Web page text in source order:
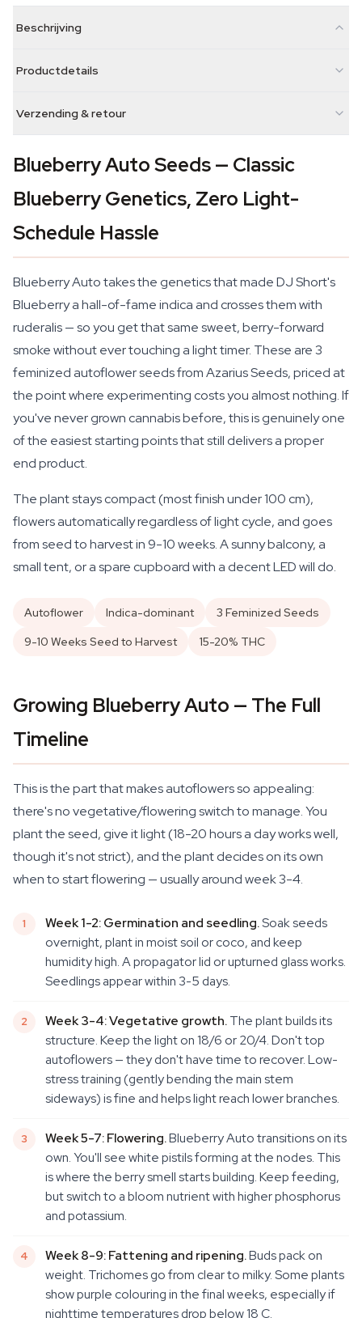
Beschrijving
Productdetails
Verzending & retour
Blueberry Auto Seeds — Classic
Blueberry Genetics, Zero Light-
Schedule Hassle
Blueberry Auto takes the genetics that made DJ Short's
Blueberry a hall-of-fame indica and crosses them with
ruderalis — so you get that same sweet, berry-forward
smoke without ever touching a light timer. These are 3
feminized autoflower seeds from Azarius Seeds, priced at
the point where experimenting costs you almost nothing. If
you've never grown cannabis before, this is genuinely one
of the easiest starting points that still delivers a proper
end product.
The plant stays compact (most finish under 100 cm),
flowers automatically regardless of light cycle, and goes
from seed to harvest in 9-10 weeks. A sunny balcony, a
small tent, or a spare cupboard with a decent LED will do.
Autoflower Indica-dominant
3 Feminized Seeds
9-10 Weeks Seed to Harvest
15-20% THC
Growing Blueberry Auto — The Full
Timeline
This is the part that makes autoflowers so appealing:
there's no vegetative/flowering switch to manage. You
plant the seed, give it light (18-20 hours a day works well,
though it's not strict), and the plant decides on its own
when to start flowering — usually around week 3-4.
Week 1-2: Germination and seedling.Soak seeds
overnight, plant in moist soil or coco, and keep
humidity high. A propagator lid or upturned glass works.
Seedlings appear within 3-5 days.
Week 3-4: Vegetative growth.The plant builds its
structure. Keep the light on 18/6 or 20/4. Don't top
autoflowers — they don't have time to recover. Low-
stress training (gently bending the main stem
sideways) is fine and helps light reach lower branches.
Week 5-7: Flowering.Blueberry Auto transitions on its
own. You'll see white pistils forming at the nodes. This
is where the berry smell starts building. Keep feeding,
but switch to a bloom nutrient with higher phosphorus
and potassium.
Week 8-9: Fattening and ripening.Buds pack on
weight. Trichomes go from clear to milky. Some plants
show purple colouring in the final weeks, especially if
nighttime temperatures drop below 18 C.